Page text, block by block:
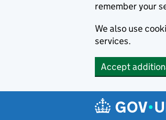
remember your
We also use
services.
Accept
Navigation